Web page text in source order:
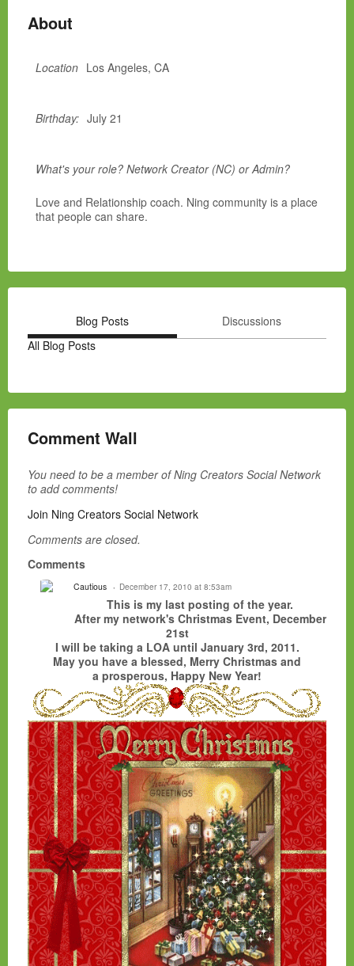
About
Location Los Angeles, CA
Birthday: July 21
What's your role? Network Creator (NC) or Admin?
Love and Relationship coach. Ning community is a place
that people can share.
Blog Posts
Discussions
All Blog Posts
Comment Wall
You need to be a member of Ning Creators Social Network
to add comments!
Join Ning Creators Social Network
Comments are closed.
Comments
Cautious December 17, 2010 at 8:53am
This is my last posting of the year.
After my network's Christmas Event, December
21st
I will be taking a LOA until January 3rd, 2011.
May you have a blessed, Merry Christmas and
a prosperous, Happy New Year!